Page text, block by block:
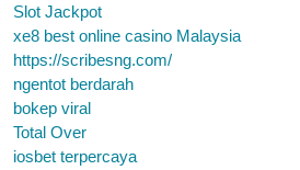
Slot Jackpot
xe8 best online casino Malaysia
https://scribesng.com/
ngentot berdarah
bokep viral
Total Over
iosbet terpercaya